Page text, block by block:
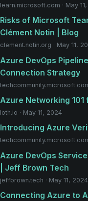
learn.microsoft.com · May
Risks of Microsoft
Clément Notin | Blog
clement.notin.org · May 11,
Azure DevOps
Connection Strategy
Azure Networking
loth.io · May 11, 2024
Introducing Azure
Azure DevOps
| Jeff Brown Tech
jeffbrown.tech · May 11, 2024
Connecting Azure to